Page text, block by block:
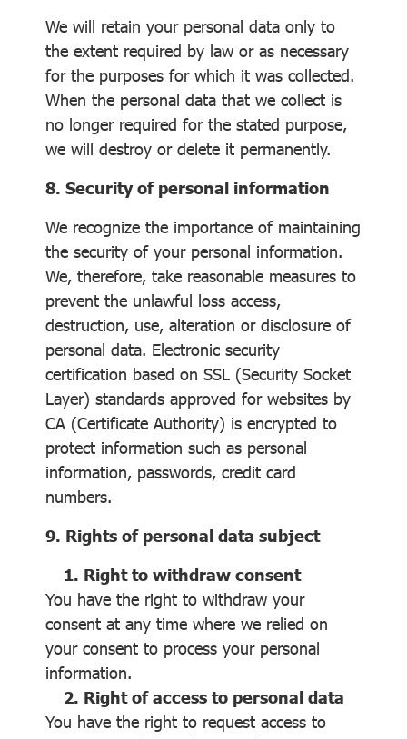
We will retain your personal data only to
the extent required by law or as necessary
for the purposes for which it was collected.
When the personal data that we collect is
no longer required for the stated purpose,
we will destroy or delete it permanently.
8. Security of personal information
We recognize the importance of maintaining
the security of your personal information.
We, therefore, take reasonable measures to
prevent the unlawful loss access,
destruction, use, alteration or disclosure of
personal data. Electronic security
certification based on SSL (Security Socket
Layer) standards approved for websites by
CA (Certificate Authority) is encrypted to
protect information such as personal
information, passwords, credit card
numbers.
9. Rights of personal data subject
1. Right to withdraw consent
You have the right to withdraw your
consent at any time where we relied on
your consent to process your personal
information.
2. Right of access to personal data
You have the right to request access to